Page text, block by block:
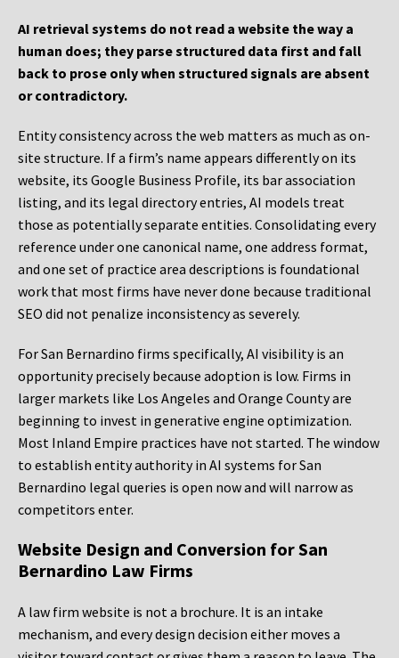
AI retrieval systems do not read a website the way a
human does; they parse structured data first and fall
back to prose only when structured signals are absent
or contradictory.
Entity consistency across the web matters as much as on-
site structure. If a firm’s name appears differently on its
website, its Google Business Profile, its bar association
listing, and its legal directory entries, AI models treat
those as potentially separate entities. Consolidating every
reference under one canonical name, one address format,
and one set of practice area descriptions is foundational
work that most firms have never done because traditional
SEO did not penalize inconsistency as severely.
For San Bernardino firms specifically, AI visibility is an
opportunity precisely because adoption is low. Firms in
larger markets like Los Angeles and Orange County are
beginning to invest in generative engine optimization.
Most Inland Empire practices have not started. The window
to establish entity authority in AI systems for San
Bernardino legal queries is open now and will narrow as
competitors enter.
Website Design and Conversion for San
Bernardino Law Firms
A law firm website is not a brochure. It is an intake
mechanism, and every design decision either moves a